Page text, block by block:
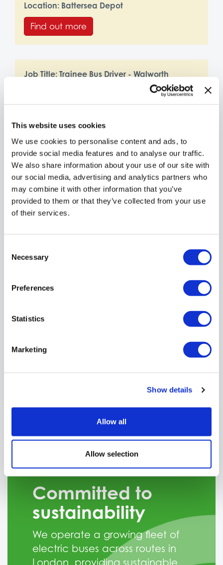
This website uses cookies
We use cookies to personalise content and ads, to
provide social media features and to analyse our traffic.
We also share information about your use of our site with
our social media, advertising and analytics partners who
may combine it with other information that you’ve
provided to them or that they’ve collected from your use
of their services.
Selection
Necessary
Preferences
Statistics
Marketing
Show details
Allow all
Allow selection
Location: Battersea Depot
Find out more
Job Title: Trainee Bus Driver - Walworth
Job Title:
Trainee Bus Driver - Southall and
Hayes
Location: Southall and Hayes Depot
Find out more
information
recruitment team
careers@transportukbus.com
Committed to
sustainability
We operate a growing fleet of
electric buses across routes in